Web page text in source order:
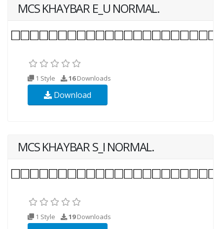
MCS KHAYBAR E_U NORMAL.
1 Style 16Downloads
Download
MCS KHAYBAR S_I NORMAL.
1 Style 19Downloads